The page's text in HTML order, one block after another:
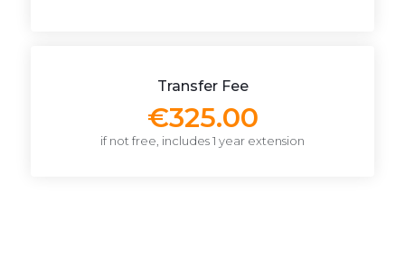
Transfer Fee
€325.00
if not free, includes 1 year extension